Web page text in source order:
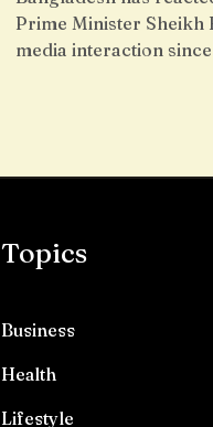
Prime Minister Sheikh
media interaction
Topics
Business
Health
Lifestyle